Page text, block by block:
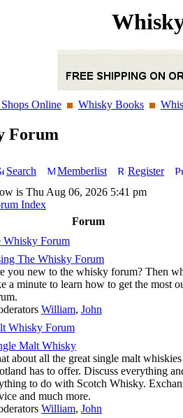
Online Whisky Books
Forum
Search Memberlist Register
is Thu Aug 06, 2026 5:41 pm
Index
Forum
Whisky Forum
The Whisky Forum
you new to the whisky forum? Then
a minute to learn how to get the most
William, John
Whisky Forum
Malt Whisky
about all the great single malt
has to offer. Discuss everything
to do with Scotch Whisky.
and much more.
William, John